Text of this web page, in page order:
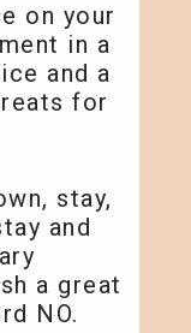
on your
in a
and a
for
stay,
and
a great
NO.